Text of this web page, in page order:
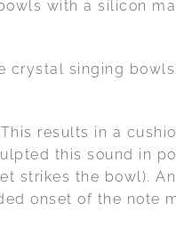
with a silicon
singing bowls.
results in a
this sound in
strikes the bowl).
onset of the note